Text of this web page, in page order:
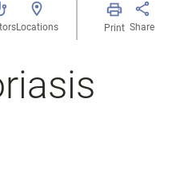
Locations Print Share